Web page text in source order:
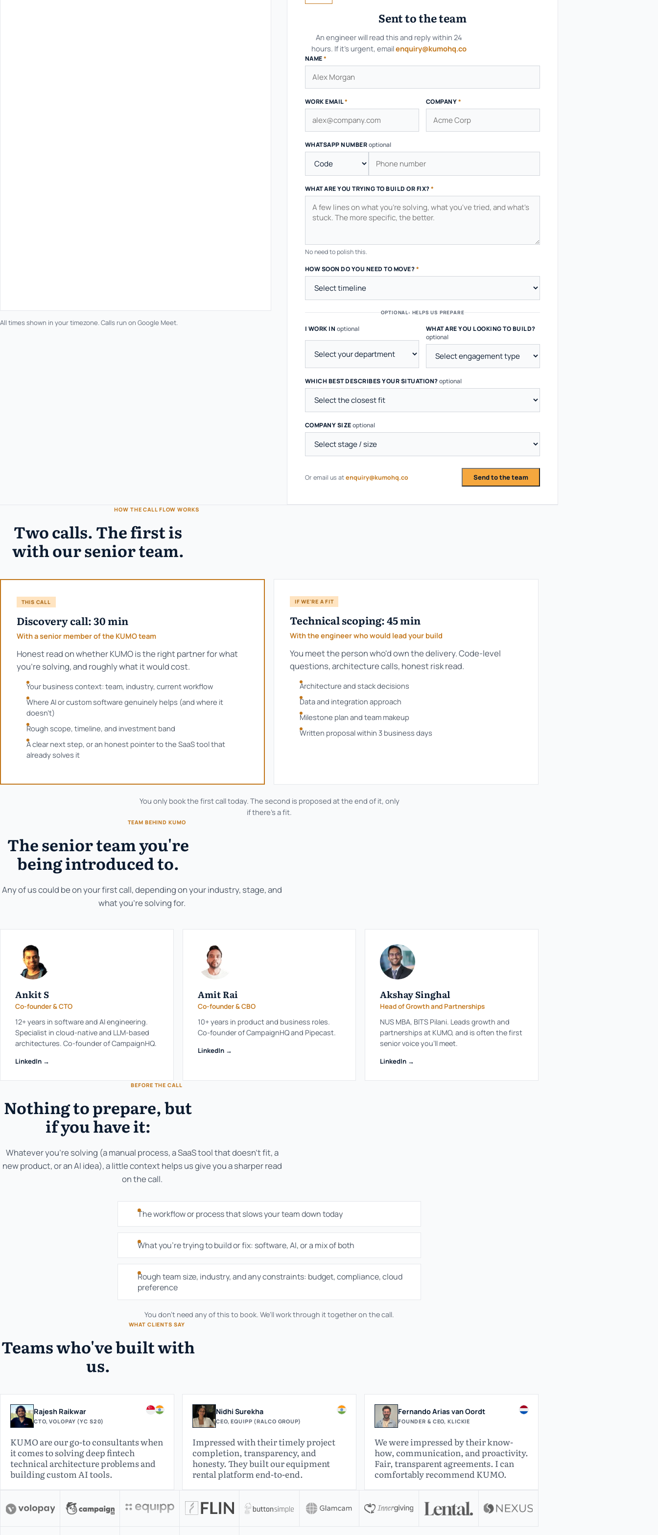
All times shown in your timezone. Calls run on Google Meet.
Sent to the team
An engineer will read this and reply within 24
hours. If it's urgent, emailenquiry@kumohq.co
NAME*
WORK EMAIL* COMPANY*
WHATSAPP NUMBERoptional
WHAT ARE YOU TRYING TO BUILD OR FIX?*
No need to polish this.
HOW SOON DO YOU NEED TO MOVE?*
OPTIONAL: HELPS US PREPARE
I WORK IN optional
WHAT ARE YOU LOOKING TO BUILD?
optional
WHICH BEST DESCRIBES YOUR SITUATION?optional
COMPANY SIZEoptional
Or email us atenquiry@kumohq.co Send to the team
HOW THE CALL FLOW WORKS
Two calls. The first is
with our senior team.
THIS CALL
Discovery call: 30 min
With a senior member of the KUMO team
Honest read on whether KUMO is the right partner for what
you're solving, and roughly what it would cost.
Your business context: team, industry, current workflow
Where AI or custom software genuinely helps (and where it
doesn't)
Rough scope, timeline, and investment band
A clear next step, or an honest pointer to the SaaS tool that
already solves it
IF WE'RE A FIT
Technical scoping: 45 min
With the engineer who would lead your build
You meet the person who'd own the delivery. Code-level
questions, architecture calls, honest risk read.
Architecture and stack decisions
Data and integration approach
Milestone plan and team makeup
Written proposal within 3 business days
You only book the first call today. The second is proposed at the end of it, only
if there's a fit.
TEAM BEHIND KUMO
The senior team you're
being introduced to.
Any of us could be on your first call, depending on your industry, stage, and
what you're solving for.
Ankit S
Co-founder & CTO
12+ years in software and AI engineering.
Specialist in cloud-native and LLM-based
architectures. Co-founder of CampaignHQ.
LinkedIn →
Amit Rai
Co-founder & CBO
10+ years in product and business roles.
Co-founder of CampaignHQ and Pipecast.
LinkedIn →
Akshay Singhal
Head of Growth and Partnerships
NUS MBA, BITS Pilani. Leads growth and
partnerships at KUMO, and is often the first
senior voice you'll meet.
LinkedIn →
BEFORE THE CALL
Nothing to prepare, but
if you have it:
Whatever you're solving (a manual process, a SaaS tool that doesn't fit, a
new product, or an AI idea), a little context helps us give you a sharper read
on the call.
The workflow or process that slows your team down today
What you're trying to build or fix: software, AI, or a mix of both
Rough team size, industry, and any constraints: budget, compliance, cloud
preference
You don't need any of this to book. We'll work through it together on the call.
WHAT CLIENTS SAY
Teams who've built with
us.
Rajesh Raikwar
CTO, VOLOPAY (YC S20)
KUMO are our go-to consultants when
it comes to solving deep fintech
technical architecture problems and
building custom AI tools.
Nidhi Surekha
CEO, EQUIPP (RALCO GROUP)
Impressed with their timely project
completion, transparency, and
honesty. They built our equipment
rental platform end-to-end.
Fernando Arias van Oordt
FOUNDER & CEO, KLICKIE
We were impressed by their know-
how, communication, and proactivity.
Fair, transparent agreements. I can
comfortably recommend KUMO.